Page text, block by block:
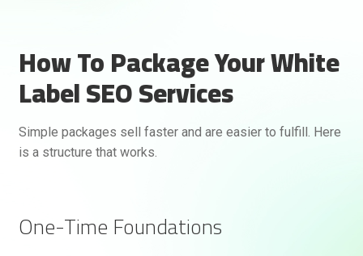
How To Package Your White
Label SEO Services
Simple packages sell faster and are easier to fulfill. Here
is a structure that works.
One-Time Foundations